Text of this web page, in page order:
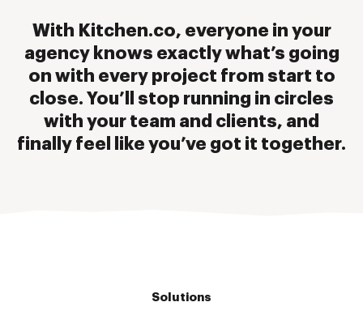
With Kitchen.co, everyone in your
agency knows exactly what’s going
on with every project from start to
close. You’ll stop running in circles
with your team and clients, and
finally feel like you’ve got it together.
Solutions